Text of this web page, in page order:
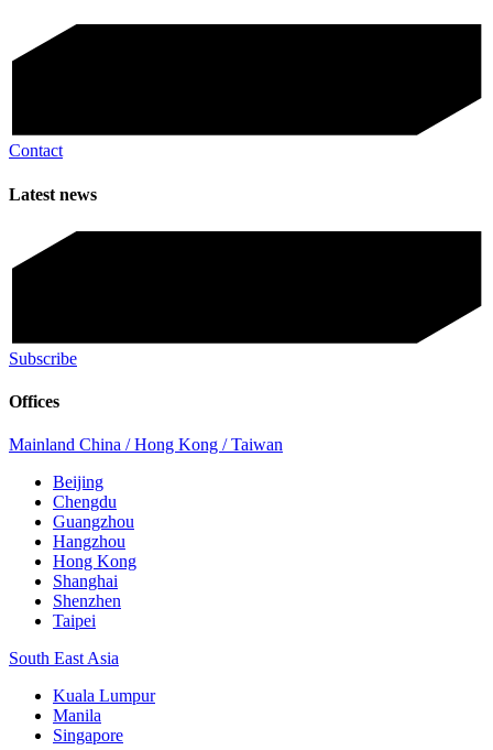
Contact
Latest news
Subscribe
Offices
Mainland China / Hong Kong / Taiwan
Beijing
Chengdu
Guangzhou
Hangzhou
Hong Kong
Shanghai
Shenzhen
Taipei
South East Asia
Kuala Lumpur
Manila
Singapore